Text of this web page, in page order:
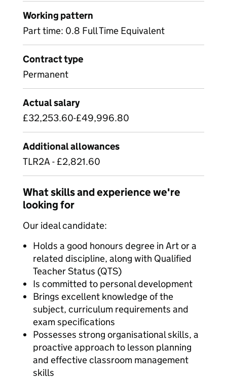
Working pattern
Part time: 0.8 Full Time Equivalent
Contract type
Permanent
Actual salary
£32,253.60-£49,996.80
Additional allowances
TLR2A - £2,821.60
What skills and experience we're
looking for
Our ideal candidate:
Holds a good honours degree in Art or a
related discipline, along with Qualified
Teacher Status (QTS)
Is committed to personal development
Brings excellent knowledge of the
subject, curriculum requirements and
exam specifications
Possesses strong organisational skills, a
proactive approach to lesson planning
and effective classroom management
skills